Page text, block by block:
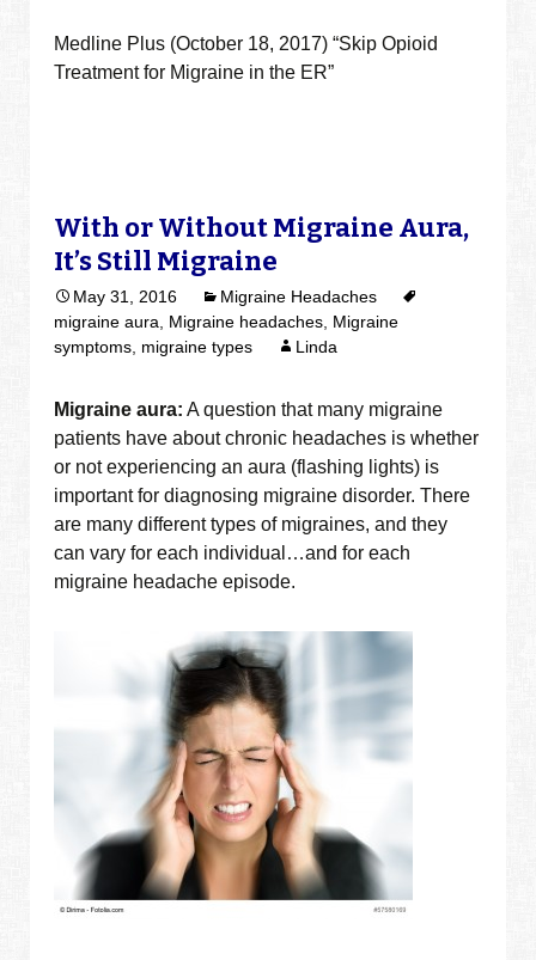
Medline Plus (October 18, 2017) “Skip Opioid
Treatment for Migraine in the ER”
With or Without Migraine Aura,
It’s Still Migraine
May 31, 2016
Migraine Headaches
migraine aura
Migraine headaches Migraine
symptoms migraine types Linda
Migraine aura: A question that many migraine
patients have about chronic headaches is whether
or not experiencing an aura (flashing lights) is
important for diagnosing migraine disorder. There
are many different types of migraines, and they
can vary for each individual…and for each
migraine headache episode.